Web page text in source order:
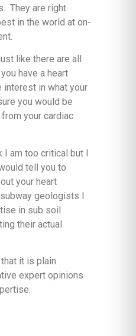
They are right.
in the world at on-
like there are all
have a heart
interest in what your
you would be
your cardiac
I am too critical but I
tell you to
your heart
geologists I
in sub soil
their actual
it is plain
expert opinions